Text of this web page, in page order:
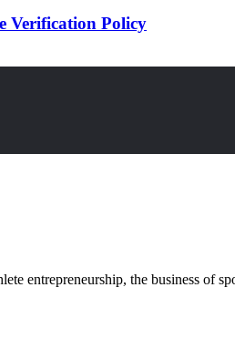
Verification Policy
entrepreneurship, the business of